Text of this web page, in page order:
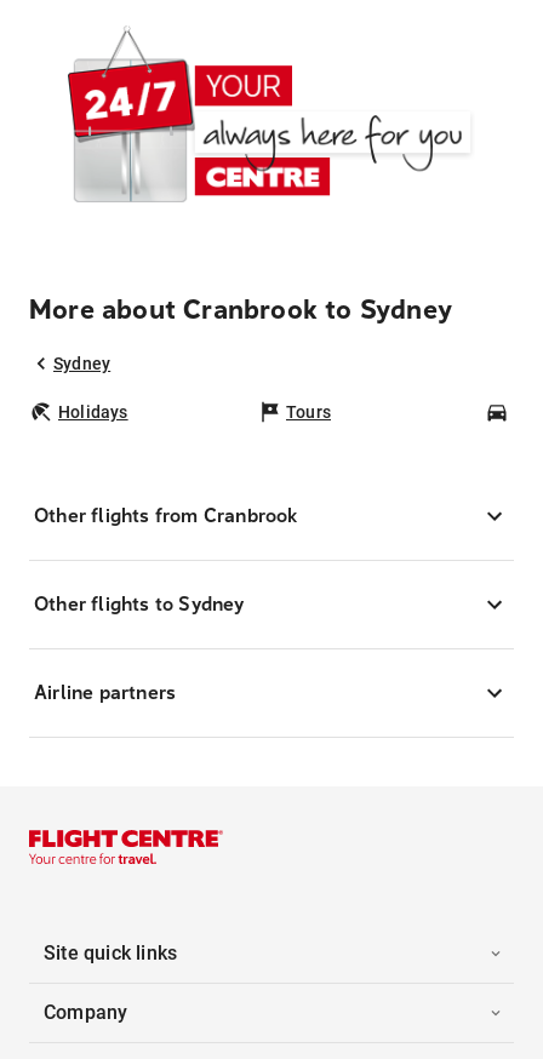
More about Cranbrook to Sydney
Sydney
Holidays Tours
Other flights from Cranbrook
Other flights to Sydney
Airline partners
Site quick links
Company